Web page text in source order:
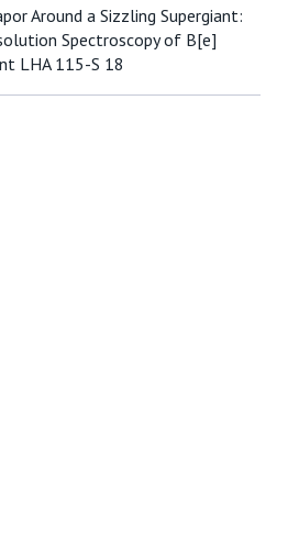
Around a Sizzling Supergiant:
Spectroscopy of B[e]
LHA 115-S 18